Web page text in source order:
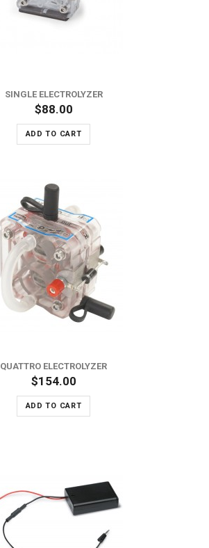
SINGLE ELECTROLYZER
$88.00
ADD TO CART
QUATTRO ELECTROLYZER
$154.00
ADD TO CART